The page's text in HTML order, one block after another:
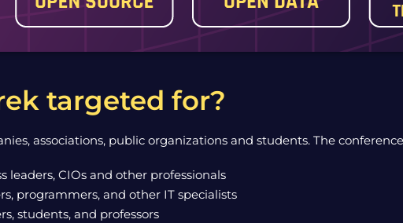
targeted for?
associations, public organizations and students. The
leaders, CIOs and other professionals
programmers, and other IT specialists
students, and professors